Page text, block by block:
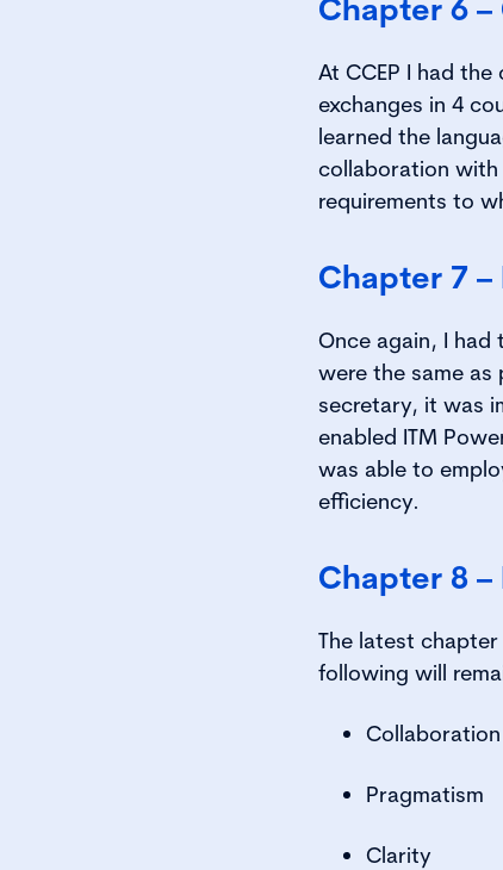
Chapter 6 –
At CCEP I had
exchanges in 4
learned the
collaboration with
requirements to
Chapter 7 –
Once again, I had
were the same
secretary, it was
enabled ITM
was able to
efficiency.
Chapter 8 –
The latest
following will
Collaboration
Pragmatism
Clarity